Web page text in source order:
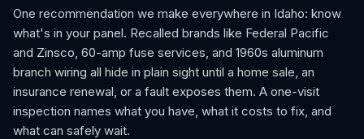
One recommendation we make everywhere in Idaho: know
what's in your panel. Recalled brands like Federal Pacific
and Zinsco, 60-amp fuse services, and 1960s aluminum
branch wiring all hide in plain sight until a home sale, an
insurance renewal, or a fault exposes them. A one-visit
inspection names what you have, what it costs to fix, and
what can safely wait.